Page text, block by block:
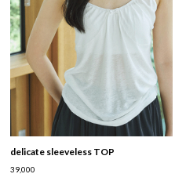
delicate sleeveless TOP
39,000